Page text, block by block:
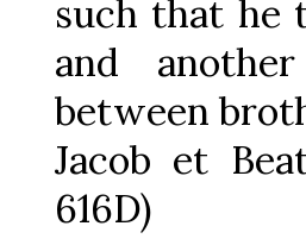
such that he
and
between
Jacob et
616D)